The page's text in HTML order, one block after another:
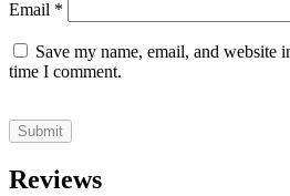
Email *
Save my name, email, and website
time I comment.
Reviews